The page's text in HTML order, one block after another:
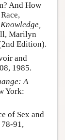
And How
Marilyn
Edition).
and
1985.
A
York:
of Sex and
91,